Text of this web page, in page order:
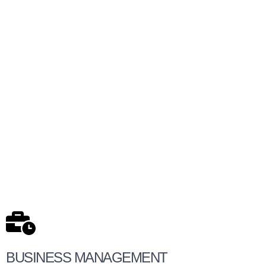
BUSINESS MANAGEMENT